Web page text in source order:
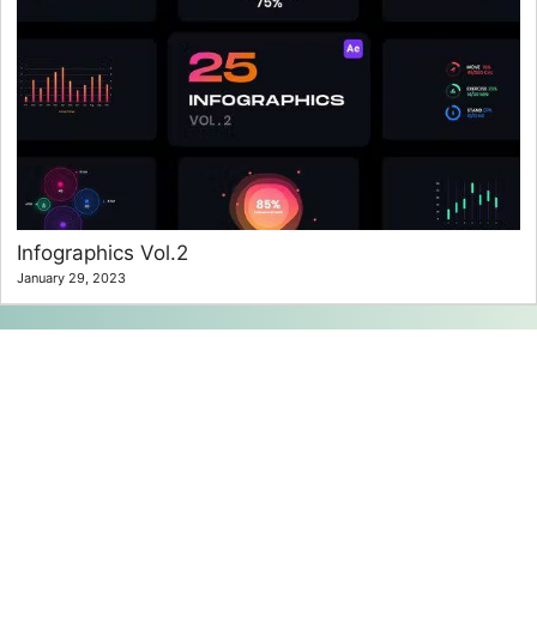
Infographics Vol.2
January 29, 2023